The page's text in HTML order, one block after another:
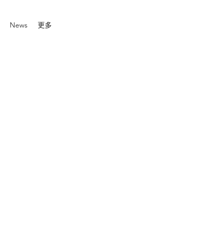
News 更多